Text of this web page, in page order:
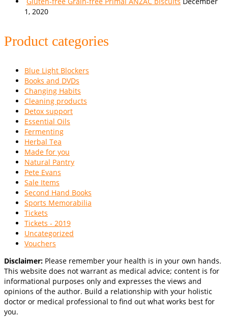
1, 2020
Product categories
Blue Light Blockers
Books and DVDs
Changing Habits
Cleaning products
Detox support
Essential Oils
Fermenting
Herbal Tea
Made for you
Natural Pantry
Pete Evans
Sale Items
Second Hand Books
Sports Memorabilia
Tickets
Tickets - 2019
Uncategorized
Vouchers
Disclaimer: Please remember your health is in your own hands.
This website does not warrant as medical advice; content is for
informational purposes only and expresses the views and
opinions of the author. Build a relationship with your holistic
doctor or medical professional to find out what works best for
you.